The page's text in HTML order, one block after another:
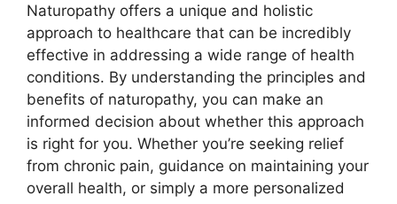
Naturopathy offers a unique and holistic
approach to healthcare that can be incredibly
effective in addressing a wide range of health
conditions. By understanding the principles and
benefits of naturopathy, you can make an
informed decision about whether this approach
is right for you. Whether you’re seeking relief
from chronic pain, guidance on maintaining your
overall health, or simply a more personalized